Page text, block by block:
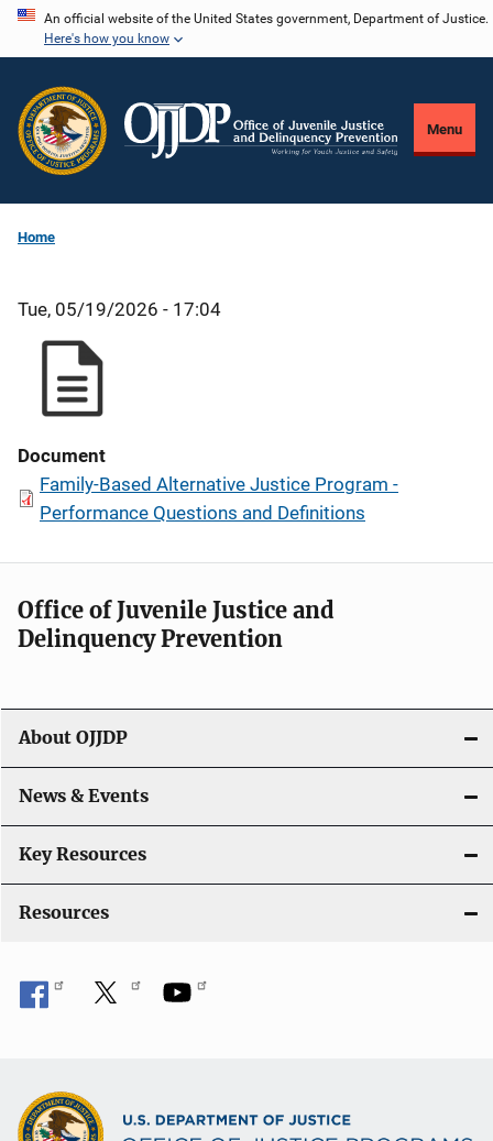
Skip
content
An official website of the United States government, Department of Justice.
Here's how you know
Menu
Home
Tue, 05/19/2026 - 17:04
Document
Family-Based Alternative Justice Program -
Performance Questions and Definitions
Office of Juvenile Justice and
Delinquency Prevention
About OJJDP
News & Events
Key Resources
Resources